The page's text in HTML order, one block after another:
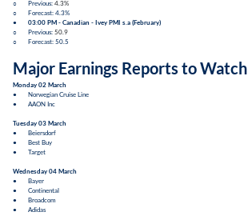
○ Previous: 4.3%
○ Forecast: 4.3%
● 03:00 PM - Canadian - Ivey PMI s.a (February)
○ Previous: 50.9
○ Forecast: 50.5
Major Earnings Reports to Watch
Monday 02 March
● Norwegian Cruise Line
● AAON Inc
Tuesday 03 March
● Beiersdorf
● Best Buy
● Target
Wednesday 04 March
● Bayer
● Continental
● Broadcom
● Adidas